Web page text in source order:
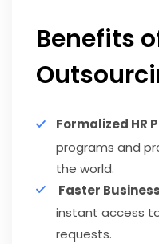
Benefits
Formalized HR
programs and
the world.
Faster
instant access
requests.